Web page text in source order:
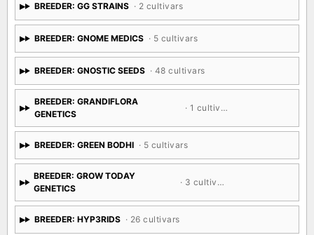
BREEDER: GG STRAINS · 2 cultivars
BREEDER: GNOME MEDICS · 5 cultivars
BREEDER: GNOSTIC SEEDS · 48 cultivars
BREEDER: GRANDIFLORA
GENETICS
· 1 cultivar
BREEDER: GREEN BODHI · 5 cultivars
BREEDER: GROW TODAY
GENETICS
· 3 cultivars
BREEDER: HYP3RIDS · 26 cultivars